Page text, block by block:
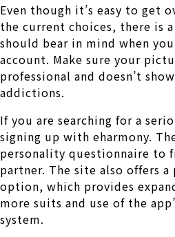
Even though it’s easy to get
the current choices, there is
should bear in mind when
account. Make sure your
professional and doesn’t
addictions.
If you are searching for a
signing up with eharmony.
personality questionnaire to
partner. The site also offers
option, which provides
more suits and use of the
system.